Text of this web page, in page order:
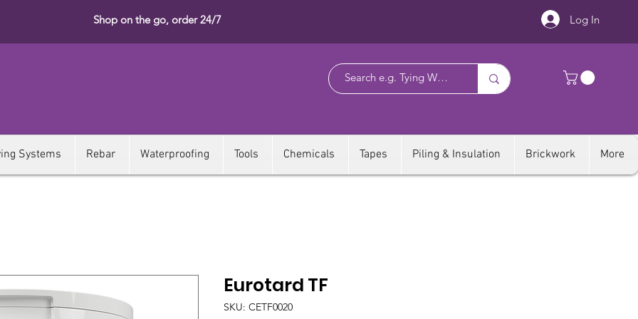
Shop on the go, order 24/7 Log In
Systems Rebar Waterproofing Tools Chemicals Tapes Piling & Insulation Brickwork More
Eurotard TF
SKU: CETF0020